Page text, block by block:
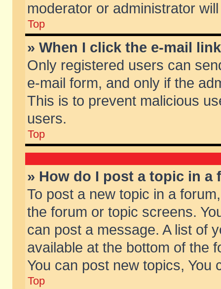
moderator or administrator
Top
» When I click the e-mail
Only registered users can
e-mail form, and only if the
This is to prevent malicious
users.
Top
» How do I post a topic in a
To post a new topic in a
the forum or topic screens.
can post a message. A list of
available at the bottom of the
You can post new topics, You
Top